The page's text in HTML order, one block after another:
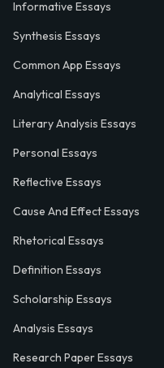
Informative Essays
Synthesis Essays
Common App Essays
Analytical Essays
Literary Analysis Essays
Personal Essays
Reflective Essays
Cause And Effect Essays
Rhetorical Essays
Definition Essays
Scholarship Essays
Analysis Essays
Research Paper Essays